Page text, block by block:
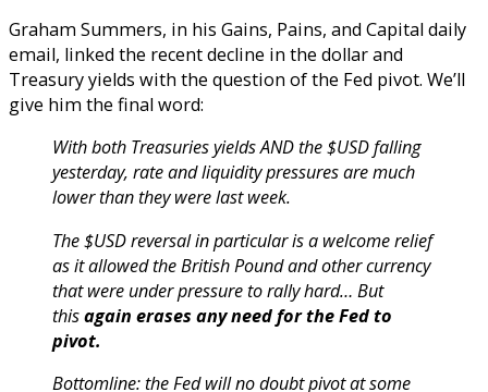
Graham Summers, in his Gains, Pains, and Capital daily
email, linked the recent decline in the dollar and
Treasury yields with the question of the Fed pivot. We’ll
give him the final word:
With both Treasuries yields AND the $USD falling
yesterday, rate and liquidity pressures are much
lower than they were last week.
The $USD reversal in particular is a welcome relief
as it allowed the British Pound and other currency
that were under pressure to rally hard… But
thisagain erases any need for the Fed to
pivot.
Bottomline: the Fed will no doubt pivot at some